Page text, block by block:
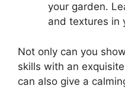
your garden.
and textures in
Not only can you
skills with an
can also give a